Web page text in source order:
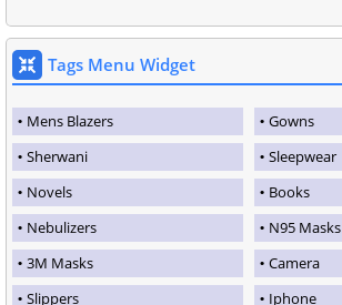
Tags Menu Widget
Mens Blazers
Gowns
Sherwani
Sleepwear
Novels
Books
Nebulizers
N95 Masks
3M Masks
Camera
Slippers
Iphone